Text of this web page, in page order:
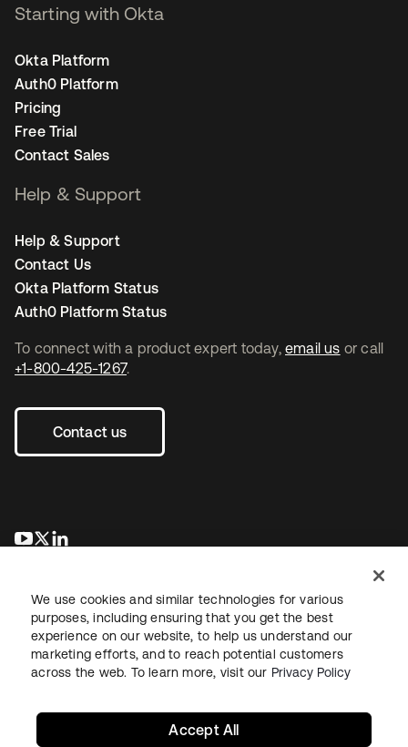
To connect with a product expert today, email us or call
+1-800-425-1267.
Contact us
opens in a new tab
opens in a new tab
Starting with Okta
Okta Platform
Auth0 Platform
Pricing
Free Trial
Contact Sales
Help & Support
Help & Support
Contact Us
Okta Platform Status
Auth0 Platform Status
LegalPrivacy Policy Site TermsSecuritySitemap
We use cookies and similar technologies for various
purposes, including ensuring that you get the best
experience on our website, to help us understand our
marketing efforts, and to reach potential customers
across the web. To learn more, visit our Privacy Policy
Accept All